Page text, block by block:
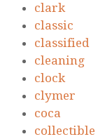
clark
classic
classified
cleaning
clock
clymer
coca
collectible